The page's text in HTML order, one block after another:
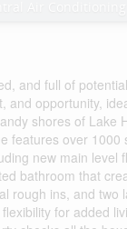
and full of
and opportunity,
shores of Lake
features over
new main
bathroom that
rough ins, and two
for added